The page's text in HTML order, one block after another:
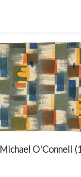
Michael O'Connell